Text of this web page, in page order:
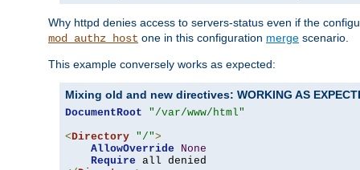
Why httpd denies access to servers-status even if the
mod_authz_host one in this configuration merge scenario.
This example conversely works as expected:
Mixing old and new directives: WORKING AS
DocumentRoot
"/var/www/html"
<Directory "/">
AllowOverride
None
Require